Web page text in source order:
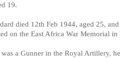
19.
died 12th Feb 1944, aged 25,
on the East Africa War Memorial in
a Gunner in the Royal Artillery,